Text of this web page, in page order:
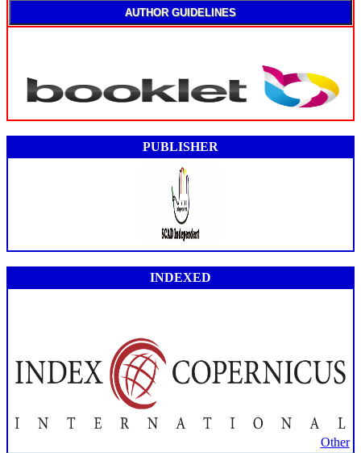
AUTHOR GUIDELINES
PUBLISHER
INDEXED
Other